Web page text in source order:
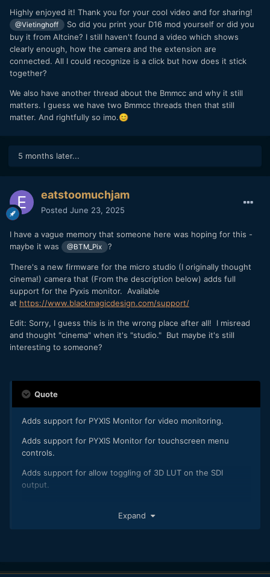
Highly enjoyed it! Thank you for your cool video and for sharing!
@Vietinghoff
So did you print your D16 mod yourself or did you
buy it from Altcine? I still haven't found a video which shows
clearly enough, how the camera and the extension are
connected. All I could recognize is a click but how does it stick
together?
We also have another thread about the Bmmcc and why it still
matters. I guess we have two Bmmcc threads then that still
matter. And rightfully so imo.😊
5 months later...
eatstoomuchjam
Posted June 23, 2025
I have a vague memory that someone here was hoping for this -
maybe it was
@BTM_Pix ?
There's a new firmware for the micro studio (I originally thought
cinema!) camera that (From the description below) adds full
support for the Pyxis monitor. Available
at https://www.blackmagicdesign.com/support/
Edit: Sorry, I guess this is in the wrong place after all! I misread
and thought "cinema" when it's "studio." But maybe it's still
interesting to someone?
Quote
Adds support for PYXIS Monitor for video monitoring.
Adds support for PYXIS Monitor for touchscreen menu
controls.
Adds support for allow toggling of 3D LUT on the SDI
output.
Expand